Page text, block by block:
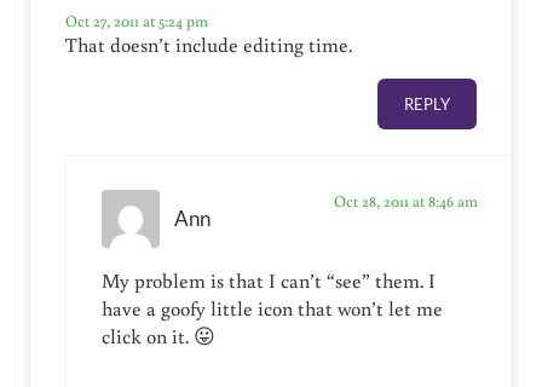
Oct 27, 2011 at 5:24 pm
That doesn’t include editing time.
REPLY
Ann
Oct 28, 2011 at 8:46 am
My problem is that I can’t “see” them. I
have a goofy little icon that won’t let me
click on it. 😛